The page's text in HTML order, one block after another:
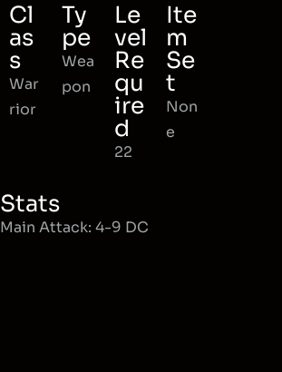
Cl
as
s
War
rior
Ty
pe
Wea
pon
Le
vel
Re
qu
ire
d
22
Ite
m
Se
t
Non
e
Stats
Main Attack: 4-9 DC